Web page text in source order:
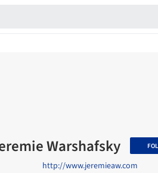
Warshafsky
http://www.jeremieaw.com